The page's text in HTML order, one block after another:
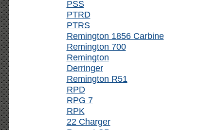
PSS
PTRD
PTRS
Remington 1856 Carbine
Remington 700
Remington
Derringer
Remington R51
RPD
RPG 7
RPK
22 Charger